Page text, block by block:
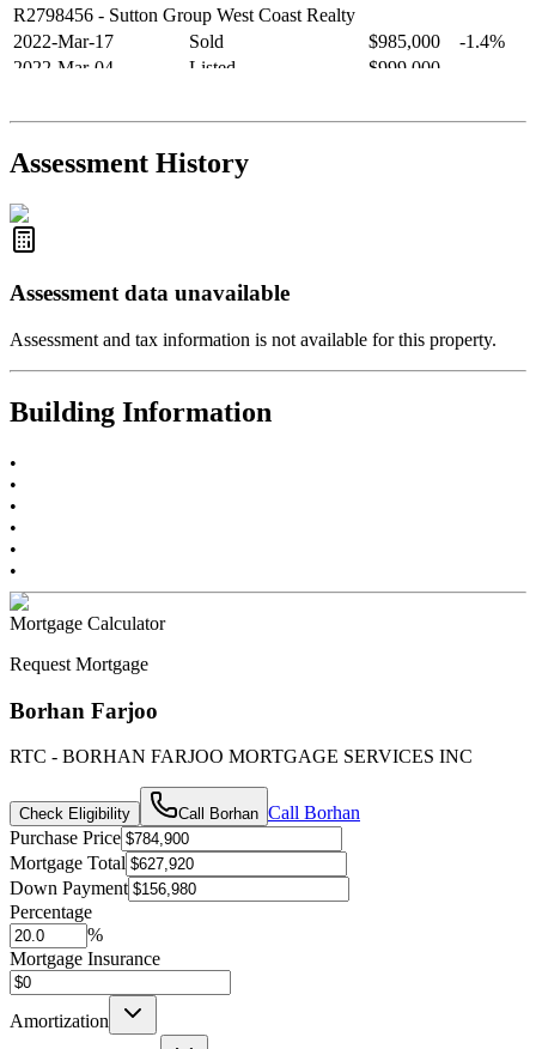
R2798456 - Sutton Group West Coast Realty
2022-Mar-17
Sold $985,000
-1.4%
2022-Mar-04
Listed $999,000
2021-Sep-11
Sold $825,000
-2.8%
R2587123- Century 21 In Town Realty
Assessment History
Assessment data unavailable
Assessment and tax information is not available for this property.
Building Information
•
•
•
•
•
•
Mortgage Calculator
Request Mortgage
Borhan Farjoo
RTC - BORHAN FARJOO MORTGAGE SERVICES INC
Check Eligibility Call Borhan Call Borhan
Purchase Price
Mortgage Total
Down Payment
Percentage
%
Mortgage Insurance
Amortization